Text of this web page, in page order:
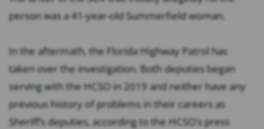
person was a 41-year-old Summerfield woman.
In the aftermath, the Florida Highway Patrol has
taken over the investigation. Both deputies began
serving with the HCSO in 2019 and neither have any
previous history of problems in their careers as
Sheriff’s deputies, according to the HCSO’s press